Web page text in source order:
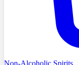
Non-Alcoholic Spirits